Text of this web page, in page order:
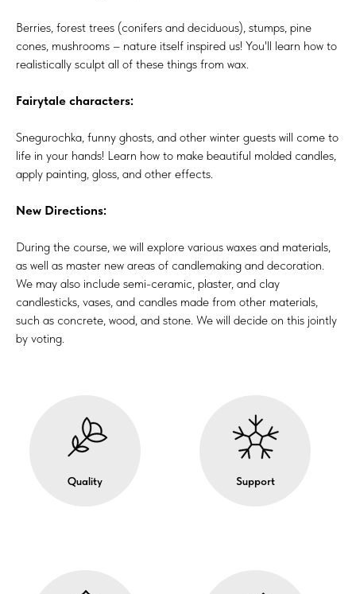
Berries, forest trees (conifers and deciduous), stumps, pine
cones, mushrooms – nature itself inspired us! You'll learn how to
realistically sculpt all of these things from wax.
Fairytale characters:
Snegurochka, funny ghosts, and other winter guests will come to
life in your hands! Learn how to make beautiful molded candles,
apply painting, gloss, and other effects.
New Directions:
During the course, we will explore various waxes and materials,
as well as master new areas of candlemaking and decoration.
We may also include semi-ceramic, plaster, and clay
candlesticks, vases, and candles made from other materials,
such as concrete, wood, and stone. We will decide on this jointly
by voting.
Quality Support